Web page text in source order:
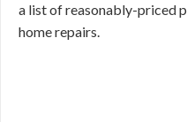
a list of reasonably-priced
home repairs.